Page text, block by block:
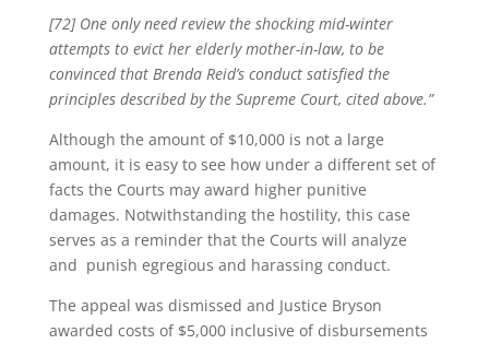
[72] One only need review the shocking mid-winter
attempts to evict her elderly mother-in-law, to be
convinced that Brenda Reid’s conduct satisfied the
principles described by the Supreme Court, cited above.”
Although the amount of $10,000 is not a large
amount, it is easy to see how under a different set of
facts the Courts may award higher punitive
damages. Notwithstanding the hostility, this case
serves as a reminder that the Courts will analyze
and punish egregious and harassing conduct.
The appeal was dismissed and Justice Bryson
awarded costs of $5,000 inclusive of disbursements